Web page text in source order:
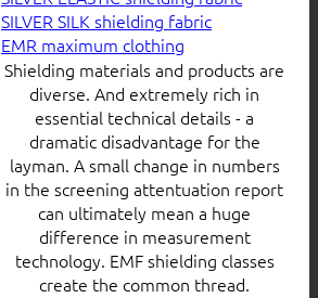
SILVER SILK shielding fabric
EMR maximum clothing
Shielding materials and products are
diverse. And extremely rich in
essential technical details - a
dramatic disadvantage for the
layman. A small change in numbers
in the screening attentuation report
can ultimately mean a huge
difference in measurement
technology. EMF shielding classes
create the common thread.